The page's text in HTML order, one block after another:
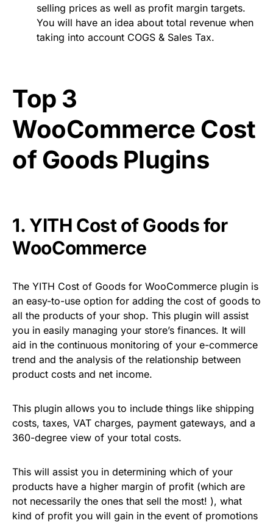
selling prices as well as profit margin targets.
You will have an idea about total revenue when
taking into account COGS & Sales Tax.
Top 3
WooCommerce Cost
of Goods Plugins
1. YITH Cost of Goods for
WooCommerce
The YITH Cost of Goods for WooCommerce plugin is
an easy-to-use option for adding the cost of goods to
all the products of your shop. This plugin will assist
you in easily managing your store’s finances. It will
aid in the continuous monitoring of your e-commerce
trend and the analysis of the relationship between
product costs and net income.
This plugin allows you to include things like shipping
costs, taxes, VAT charges, payment gateways, and a
360-degree view of your total costs.
This will assist you in determining which of your
products have a higher margin of profit (which are
not necessarily the ones that sell the most! ), what
kind of profit you will gain in the event of promotions